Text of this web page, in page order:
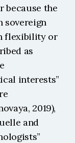
because the
sovereign
flexibility or
as
interests”
2019),
and